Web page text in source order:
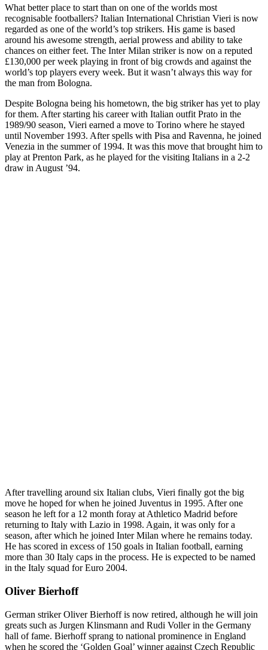
What better place to start than on one of the worlds most
recognisable footballers? Italian International Christian Vieri is now
regarded as one of the world’s top strikers. His game is based
around his awesome strength, aerial prowess and ability to take
chances on either feet. The Inter Milan striker is now on a reputed
£130,000 per week playing in front of big crowds and against the
world’s top players every week. But it wasn’t always this way for
the man from Bologna.
Despite Bologna being his hometown, the big striker has yet to play
for them. After starting his career with Italian outfit Prato in the
1989/90 season, Vieri earned a move to Torino where he stayed
until November 1993. After spells with Pisa and Ravenna, he joined
Venezia in the summer of 1994. It was this move that brought him to
play at Prenton Park, as he played for the visiting Italians in a 2-2
draw in August ’94.
After travelling around six Italian clubs, Vieri finally got the big
move he hoped for when he joined Juventus in 1995. After one
season he left for a 12 month foray at Athletico Madrid before
returning to Italy with Lazio in 1998. Again, it was only for a
season, after which he joined Inter Milan where he remains today.
He has scored in excess of 150 goals in Italian football, earning
more than 30 Italy caps in the process. He is expected to be named
in the Italy squad for Euro 2004.
Oliver Bierhoff
German striker Oliver Bierhoff is now retired, although he will join
greats such as Jurgen Klinsmann and Rudi Voller in the Germany
hall of fame. Bierhoff sprang to national prominence in England
when he scored the ‘Golden Goal’ winner against Czech Republic